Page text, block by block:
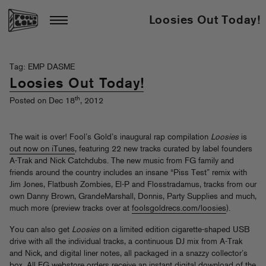
Loosies Out Today!
Tag: EMP DASME
Loosies Out Today!
Posted on Dec 18th, 2012
The wait is over! Fool’s Gold’s inaugural rap compilation Loosies is
out now on iTunes, featuring 22 new tracks curated by label founders
A-Trak and Nick Catchdubs. The new music from FG family and
friends around the country includes an insane “Piss Test” remix with
Jim Jones, Flatbush Zombies, El-P and Flosstradamus, tracks from our
own Danny Brown, GrandeMarshall, Donnis, Party Supplies and much,
much more (preview tracks over at foolsgoldrecs.com/loosies).
You can also get Loosies on a limited edition cigarette-shaped USB
drive with all the individual tracks, a continuous DJ mix from A-Trak
and Nick, and digital liner notes, all packaged in a snazzy collector’s